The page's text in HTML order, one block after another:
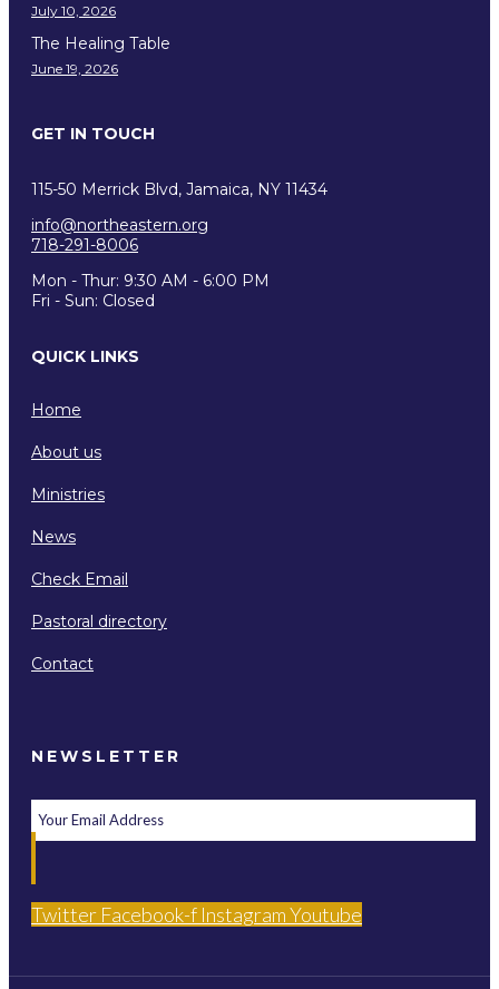
July 10, 2026
The Healing Table
June 19, 2026
GET IN TOUCH
115-50 Merrick Blvd, Jamaica, NY 11434
info@northeastern.org
718-291-8006
Mon - Thur: 9:30 AM - 6:00 PM
Fri - Sun: Closed
QUICK LINKS
Home
About us
Ministries
News
Check Email
Pastoral directory
Contact
NEWSLETTER
Twitter Facebook-f InstagramYoutube